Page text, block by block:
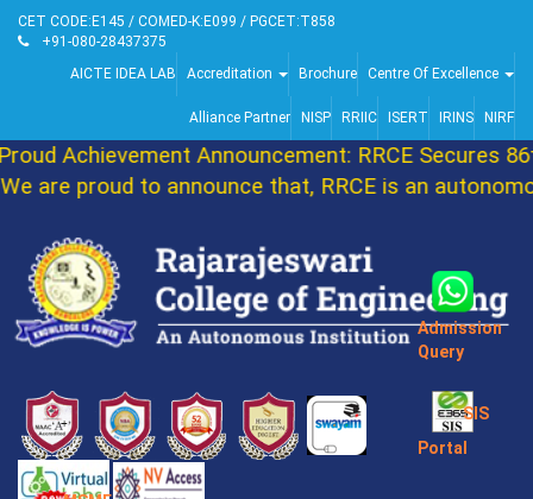
CET CODE:E145 / COMED-K:E099 / PGCET:T858
+91-080-28437375
AICTE IDEA LAB
Accreditation Brochure Centre Of Excellence
Alliance Partner NISP RRIIC ISERT IRINS NIRF
Achievement Announcement: RRCE Secures
are proud to announce that, RRCE is an
Admission
Query
SIS
Portal